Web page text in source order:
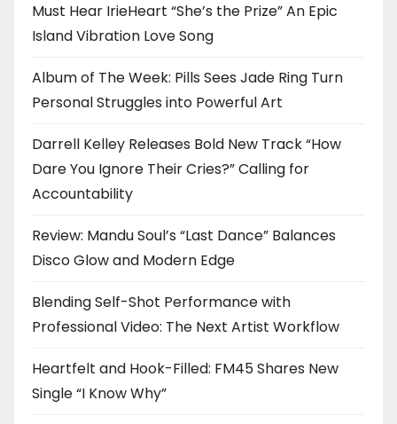
Must Hear IrieHeart “She’s the Prize” An Epic
Island Vibration Love Song
Album of The Week: Pills Sees Jade Ring Turn
Personal Struggles into Powerful Art
Darrell Kelley Releases Bold New Track “How
Dare You Ignore Their Cries?” Calling for
Accountability
Review: Mandu Soul’s “Last Dance” Balances
Disco Glow and Modern Edge
Blending Self-Shot Performance with
Professional Video: The Next Artist Workflow
Heartfelt and Hook-Filled: FM45 Shares New
Single “I Know Why”